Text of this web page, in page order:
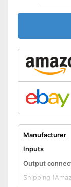
Manufacturer
Inputs
Output
Shipping